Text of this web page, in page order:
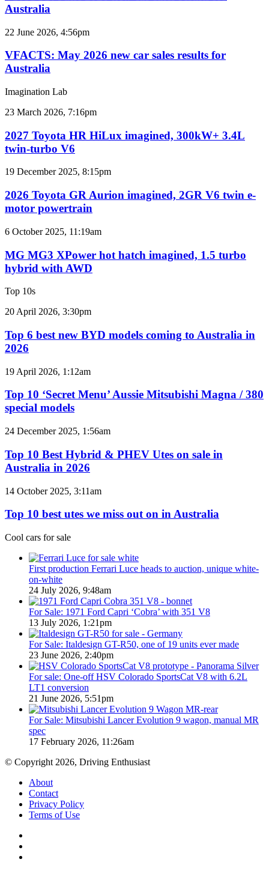
new
car
results
Australia
Australia
VFACTS:
2026
new
car
results
for
Australia
22 June 2026, 4:56pm
VFACTS: May 2026 new car sales results for
Australia
Imagination Lab
2027
HR
HiLux
imagined,
3.4L
turbo
V6
23 March 2026, 7:16pm
2027 Toyota HR HiLux imagined, 300kW+ 3.4L
twin-turbo V6
2026
GR
Aurion
imagined,
V6
e-
motor
19 December 2025, 8:15pm
2026 Toyota GR Aurion imagined, 2GR V6 twin e-
motor powertrain
MG
XPower
hot
hatch
1.5
turbo
hybrid
AWD
6 October 2025, 11:19am
MG MG3 XPower hot hatch imagined, 1.5 turbo
hybrid with AWD
Top 10s
Top
best
new
BYD
coming
Australia
in
20 April 2026, 3:30pm
Top 6 best new BYD models coming to Australia in
2026
Top
‘Secret
Menu’
Aussie
Magna
380
special
19 April 2026, 1:12am
Top 10 ‘Secret Menu’ Aussie Mitsubishi Magna / 380
special models
Top
Best
Hybrid
&
Utes
sale
Australia
2026
24 December 2025, 1:56am
Top 10 Best Hybrid & PHEV Utes on sale in
Australia in 2026
Top
best
utes
we
Australia
14 October 2025, 3:11am
Top 10 best utes we miss out on in Australia
Cool cars for sale
First production Ferrari Luce heads to auction, unique white-
on-white
24 July 2026, 9:48am
For Sale: 1971 Ford Capri ‘Cobra’ with 351 V8
13 July 2026, 1:21pm
For Sale: Italdesign GT-R50, one of 19 units ever made
23 June 2026, 2:40pm
For sale: One-off HSV Colorado SportsCat V8 with 6.2L
LT1 conversion
21 June 2026, 5:51pm
For Sale: Mitsubishi Lancer Evolution 9 wagon, manual MR
spec
17 February 2026, 11:26am
© Copyright 2026, Driving Enthusiast
About
Contact
Privacy Policy
Terms of Use